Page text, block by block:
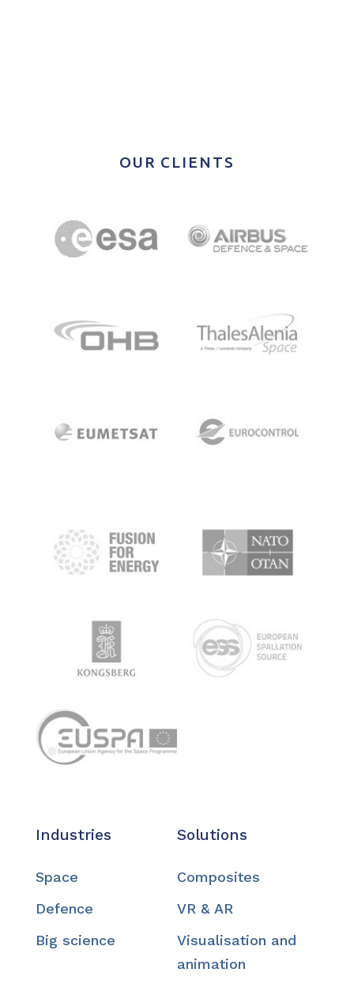
OUR CLIENTS
Industries
Space
Defence
Big science
Solutions
Composites
VR & AR
Visualisation and
animation